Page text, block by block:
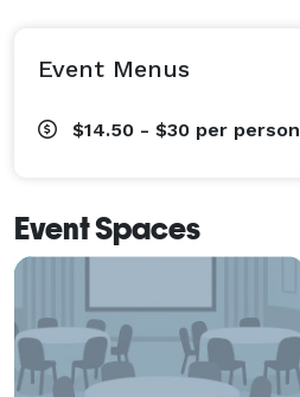
Event Menus
$14.50 - $30 per person
Event Spaces